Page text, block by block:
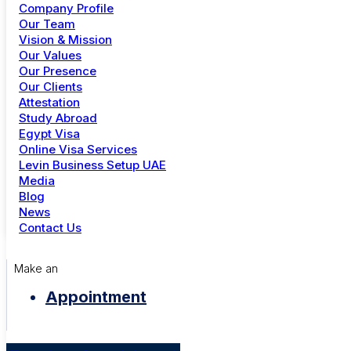
+91 81 302 11983
Dubai
+971 4 344 6739
Menu
Study Abroad
Online Visa Services
Golden Visa UAE
Careers
Company Profile
Our Team
Vision & Mission
Our Values
Our Presence
Our Clients
Attestation
Study Abroad
Egypt Visa
Online Visa Services
Levin Business Setup UAE
Media
Blog
News
Contact Us
Make an
Appointment
+00 569 849 652
mayor@office.com